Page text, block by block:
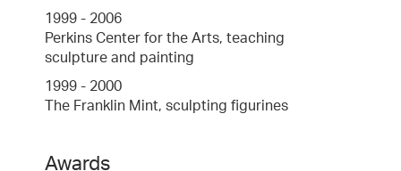
1999 - 2006
Perkins Center for the Arts, teaching
sculpture and painting
1999 - 2000
The Franklin Mint, sculpting figurines
Awards